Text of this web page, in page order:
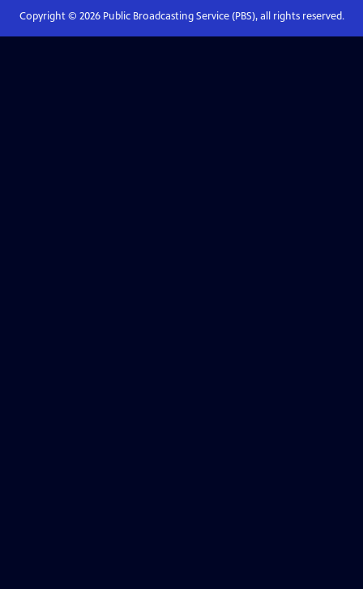
Copyright © 2026Public Broadcasting Service (PBS), all rights reserved.